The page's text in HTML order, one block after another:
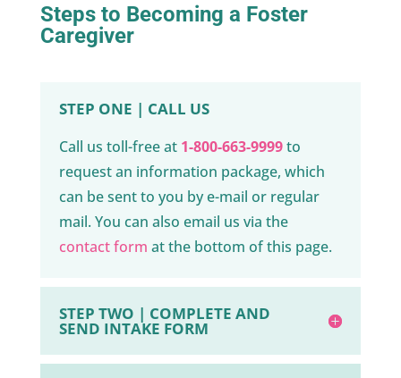
Steps to Becoming a Foster
Caregiver
STEP ONE | CALL US
Call us toll-free at 1-800-663-9999to
request an information package, which
can be sent to you by e-mail or regular
mail. You can also email us via the
contact form at the bottom of this page.
STEP TWO | COMPLETE AND
SEND INTAKE FORM